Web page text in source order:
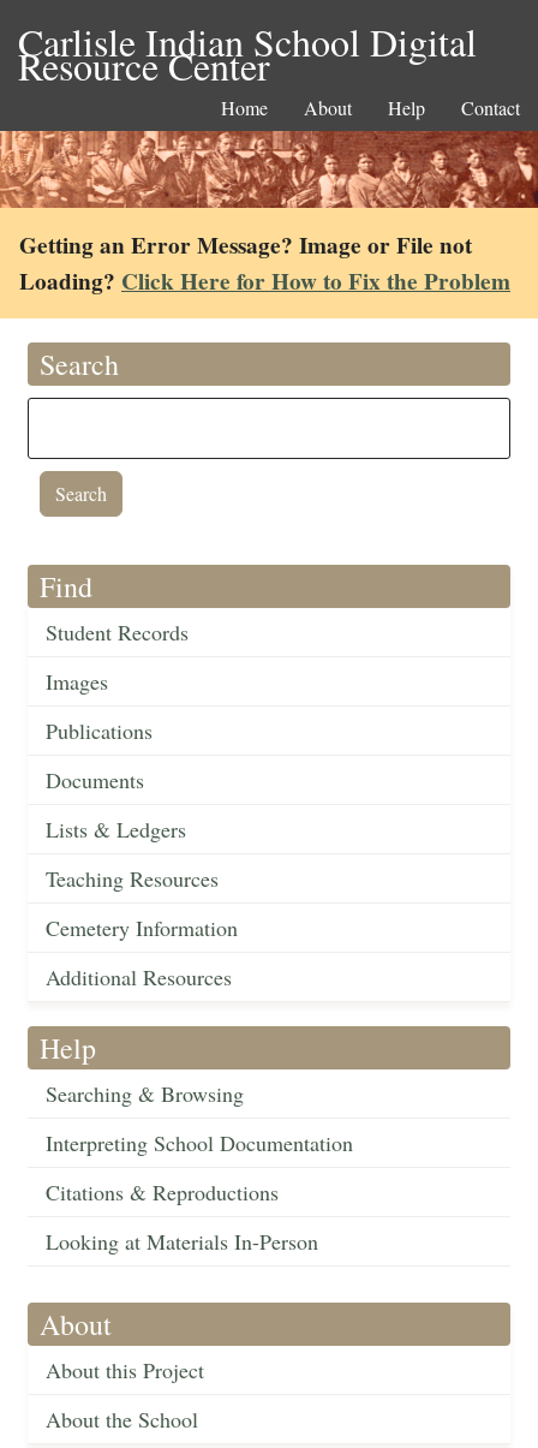
Carlisle Indian School Digital
Resource Center
Home About Help Contact
Getting an Error Message? Image or File not
Loading? Click Here for How to Fix the Problem
Search
Find
Student Records
Images
Publications
Documents
Lists & Ledgers
Teaching Resources
Cemetery Information
Additional Resources
Help
Searching & Browsing
Interpreting School Documentation
Citations & Reproductions
Looking at Materials In-Person
About
About this Project
About the School